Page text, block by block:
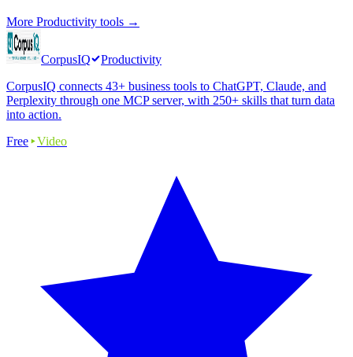
More Productivity tools →
CorpusIQ
Productivity
CorpusIQ connects 43+ business tools to ChatGPT, Claude, and
Perplexity through one MCP server, with 250+ skills that turn data
into action.
Free
Video